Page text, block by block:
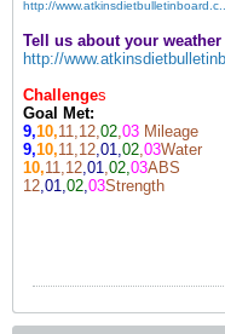
http://
Tell us about your
http://
Challenges
Goal Met:
9,10,11,12,02,03 Mileage
9,10,11,12,01,02,03Water
10,11,12,01,02,03ABS
12,01,02,03Strength